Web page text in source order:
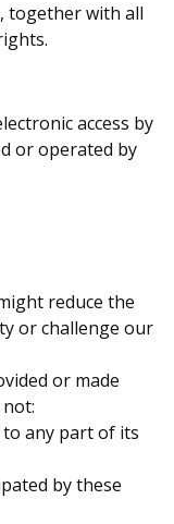
together with all
access by
or operated by
reduce the
or challenge our
or made
to any part of its
by these